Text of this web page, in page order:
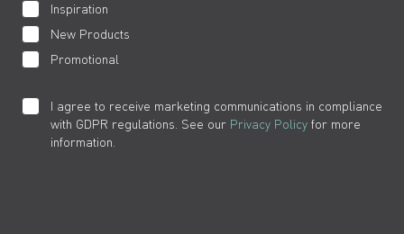
Inspiration
New Products
Promotional
I agree to receive marketing communications in compliance
with GDPR regulations. See our Privacy Policy for more
information.